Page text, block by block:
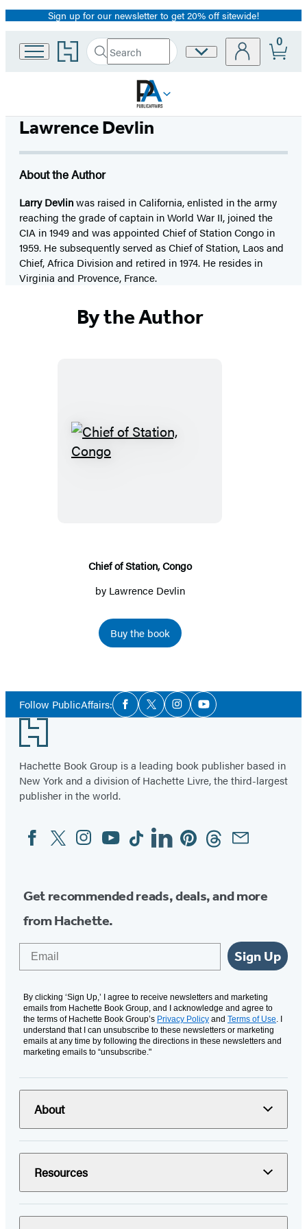
Promotion
Sign up for our newsletter to get 20% off sitewide!
Go
to
home
Search
Search
Submit
Site
0
Lawrence Devlin
About the Author
Larry Devlinwas raised in California, enlisted in the army
reaching the grade of captain in World War II, joined the
CIA in 1949 and was appointed Chief of Station Congo in
1959. He subsequently served as Chief of Station, Laos and
Chief, Africa Division and retired in 1974. He resides in
Virginia and Provence, France.
By the Author
Chief of Station, Congo
by Lawrence Devlin
Buy the book
Follow PublicAffairs:Social
Media
Facebook
TwitterInstagramYouTube
Footer
Hachette Book Group is a leading book publisher based in
New York and a division of Hachette Livre, the third-largest
publisher in the world.
Social
Media
FacebookTwitterInstagram
YouTubeTiktokLinkedinPinterestThreadsEmail
Get recommended reads, deals, and more
from Hachette.
Sign Up
By clicking ‘Sign Up,’ I agree to receive newsletters and marketing
emails from Hachette Book Group, and I acknowledge and agree to
the terms of Hachette Book Group’s Privacy Policy and Terms of Use. I
understand that I can unsubscribe to these newsletters or marketing
emails at any time by following the directions in these newsletters and
marketing emails to “unsubscribe."
About
Resources